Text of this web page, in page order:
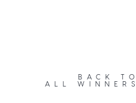
BACK TO
ALL WINNERS